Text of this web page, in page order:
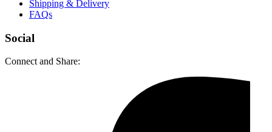
Shipping & Delivery
FAQs
Social
Connect and Share: